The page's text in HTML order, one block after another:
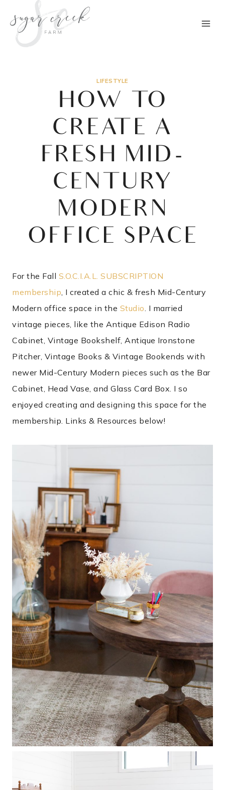
content
LIFESTYLE
HOW TO
CREATE A
FRESH MID-
CENTURY
MODERN
OFFICE SPACE
For the Fall S.O.C.I.A.L. SUBSCRIPTION
membership, I created a chic & fresh Mid-Century
Modern office space in the Studio. I married
vintage pieces, like the Antique Edison Radio
Cabinet, Vintage Bookshelf, Antique Ironstone
Pitcher, Vintage Books & Vintage Bookends with
newer Mid-Century Modern pieces such as the Bar
Cabinet, Head Vase, and Glass Card Box. I so
enjoyed creating and designing this space for the
membership. Links & Resources below!